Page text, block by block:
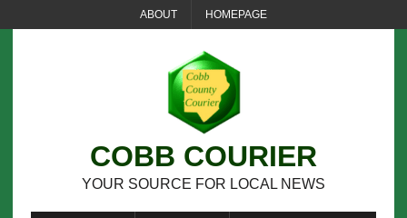
ABOUT HOMEPAGE
COBB COURIER
YOUR SOURCE FOR LOCAL NEWS